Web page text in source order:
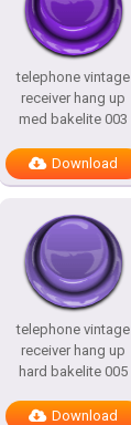
telephone vintage
receiver hang up
med bakelite 003
Download
telephone vintage
receiver hang up
hard bakelite 005
Download